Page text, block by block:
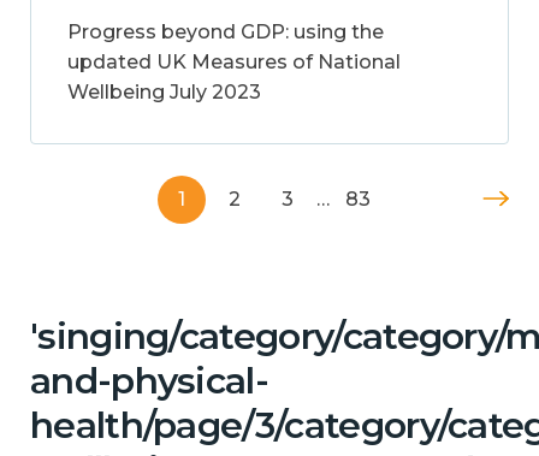
Progress beyond GDP: using the
updated UK Measures of National
Wellbeing July 2023
1 2 3 … 83
'singing/category/category/
and-physical-
health/page/3/category/